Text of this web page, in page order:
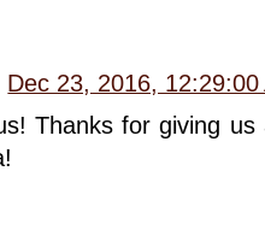
Dec 23, 2016, 12:29:00
Thanks for giving